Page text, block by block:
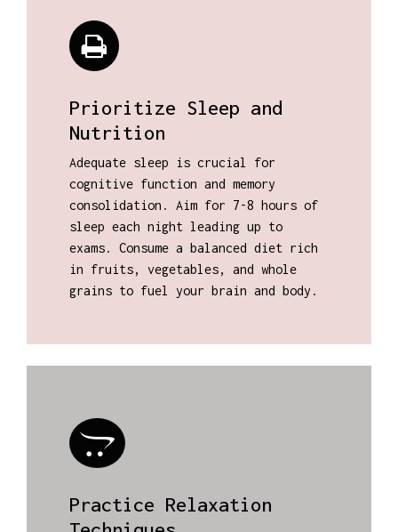
Prioritize Sleep and
Nutrition
Adequate sleep is crucial for
cognitive function and memory
consolidation. Aim for 7-8 hours of
sleep each night leading up to
exams. Consume a balanced diet rich
in fruits, vegetables, and whole
grains to fuel your brain and body.
Practice Relaxation